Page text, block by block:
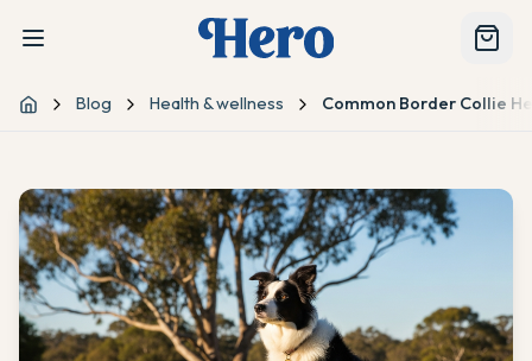
Home Blog Health & wellness Common Border Collie